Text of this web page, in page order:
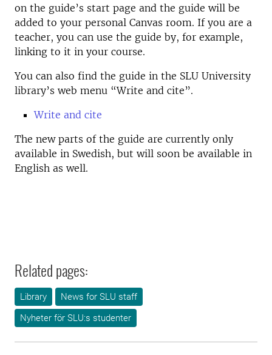
on the guide’s start page and the guide will be
added to your personal Canvas room. If you are a
teacher, you can use the guide by, for example,
linking to it in your course.
You can also find the guide in the SLU University
library’s web menu “Write and cite”.
Write and cite
The new parts of the guide are currently only
available in Swedish, but will soon be available in
English as well.
Related pages:
Library
News for SLU staff
Nyheter för SLU:s studenter